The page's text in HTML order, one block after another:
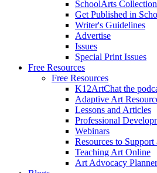
SchoolArts
Get Published in
Writer's Guidelines
Advertise
Issues
Special Print Issues
Free Resources
Free Resources
K12ArtChat the
Adaptive Art
Lessons and Articles
Professional
Webinars
Resources to
Teaching Art Online
Art Advocacy Planner